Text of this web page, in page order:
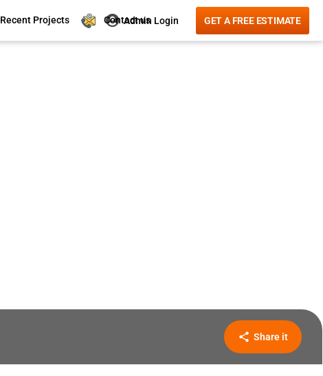
Recent Projects Contact us
Admin Login GET A FREE ESTIMATE
Share it